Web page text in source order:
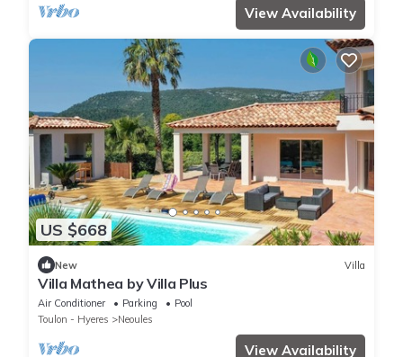
View Availability
US $668
New Villa
Villa Mathea by Villa Plus
Air Conditioner Parking
Pool
Toulon - Hyeres
Neoules
View Availability